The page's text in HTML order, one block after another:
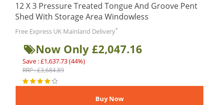
12 X 3 Pressure Treated Tongue And Groove Pent
Shed With Storage Area Windowless
Free Express UK Mainland Delivery*
Now Only £2,047.16
Save : £1,637.73 (44%)
RRP : £3,684.89